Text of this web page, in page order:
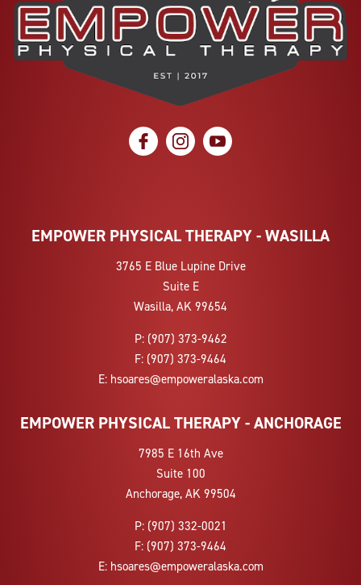
social icon social icon social icon
EMPOWER PHYSICAL THERAPY - WASILLA
3765 E Blue Lupine Drive
Suite E
Wasilla, AK 99654
P: (907) 373-9462
F: (907) 373-9464
E: hsoares@empoweralaska.com
EMPOWER PHYSICAL THERAPY - ANCHORAGE
7985 E 16th Ave
Suite 100
Anchorage, AK 99504
P: (907) 332-0021
F: (907) 373-9464
E: hsoares@empoweralaska.com